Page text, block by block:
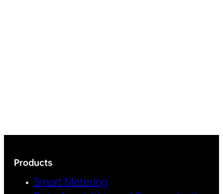
Products
Smart Metering